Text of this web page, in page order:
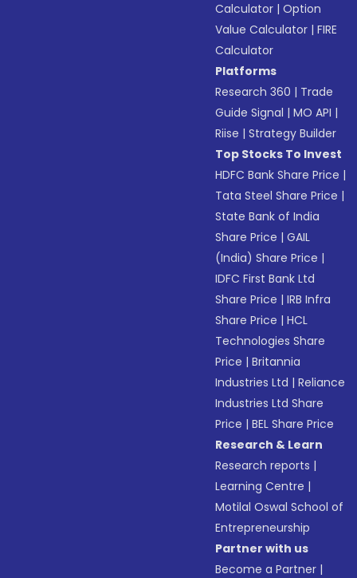
Calculator |Option
Value Calculator |FIRE
Calculator
Platforms
Research 360 | Trade
Guide Signal |MO API |
Riise |Strategy Builder
Top Stocks To Invest
HDFC Bank Share Price |
Tata Steel Share Price |
State Bank of India
Share Price |GAIL
(India) Share Price |
IDFC First Bank Ltd
Share Price |IRB Infra
Share Price |HCL
Technologies Share
Price |Britannia
Industries Ltd |Reliance
Industries Ltd Share
Price |BEL Share Price
Research & Learn
Research reports |
Learning Centre |
Motilal Oswal School of
Entrepreneurship
Partner with us
Become a Partner |